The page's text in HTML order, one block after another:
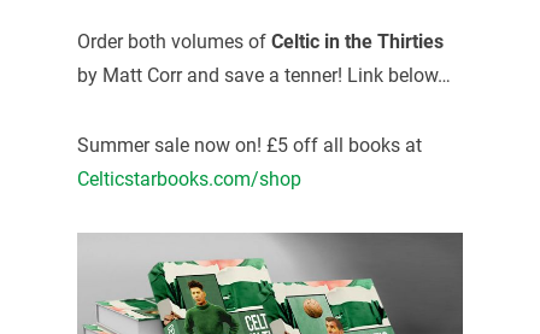
Order both volumes of Celtic in the Thirties
by Matt Corr and save a tenner! Link below…
Summer sale now on! £5 off all books at
Celticstarbooks.com/shop